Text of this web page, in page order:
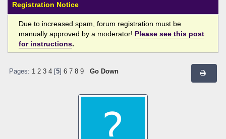
Registration Notice
Due to increased spam, forum registration must be
manually approved by a moderator! Please see this post
for instructions.
Pages: 1 2 3 4[ 5] 6 7 8 9 Go Down